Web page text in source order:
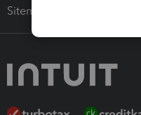
Sitemap